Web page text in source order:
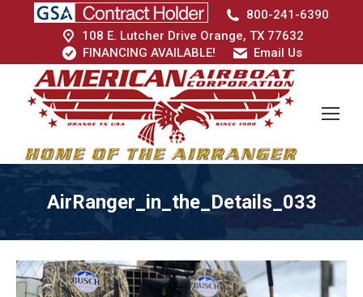
800-241-6390
108 E. Lutcher Drive Orange, TX 77632
FINANCING AVAILABLE!
Email Us
AirRanger_in_the_Details_033